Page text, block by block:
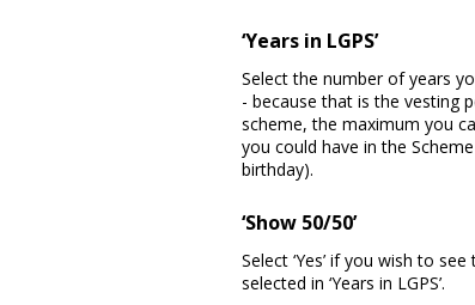
‘Years in LGPS’
Select the number of years
- because that is the vesting
scheme, the maximum you
you could have in the
birthday).
‘Show 50/50’
Select ‘Yes’ if you wish to
selected in ‘Years in LGPS’.